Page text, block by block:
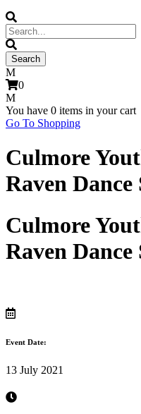
0
You have 0 items in your cart
Go To Shopping
Culmore
Raven Dance
Culmore
Raven Dance
Event Date:
13 July 2021